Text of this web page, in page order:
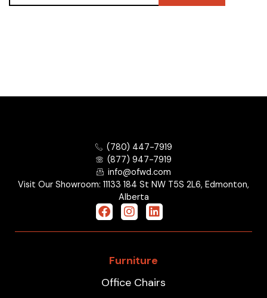
(780) 447-7919
(877) 947-7919
info@ofwd.com
Visit Our Showroom: 11133 184 St NW T5S 2L6, Edmonton,
Alberta
Furniture
Office Chairs